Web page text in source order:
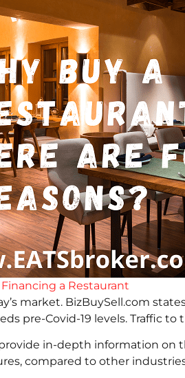
Financing a Restaurant
market. BizBuySell.com
pre-Covid-19 levels. Traffic
in-depth information on
compared to other